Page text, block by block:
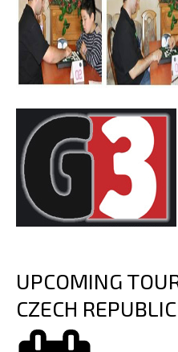
UPCOMING
CZECH REPUBLIC